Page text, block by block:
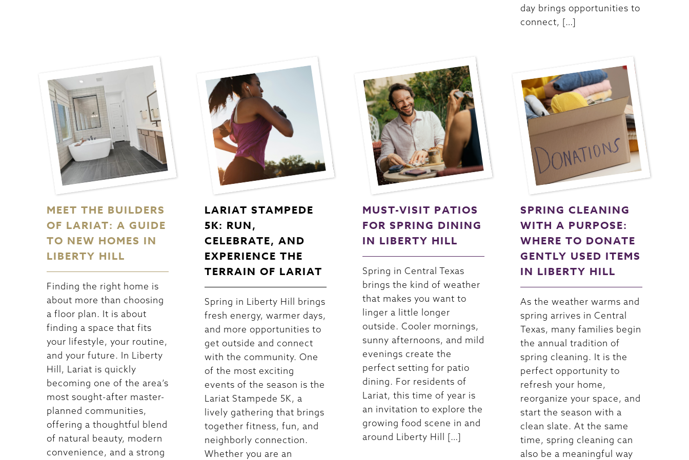
day brings opportunities to
connect, […]
MEET THE BUILDERS
OF LARIAT: A GUIDE
TO NEW HOMES IN
LIBERTY HILL
Finding the right home is
about more than choosing
a floor plan. It is about
finding a space that fits
your lifestyle, your routine,
and your future. In Liberty
Hill, Lariat is quickly
becoming one of the area’s
most sought-after master-
planned communities,
offering a thoughtful blend
of natural beauty, modern
convenience, and a strong
LARIAT STAMPEDE
5K: RUN,
CELEBRATE, AND
EXPERIENCE THE
TERRAIN OF LARIAT
Spring in Liberty Hill brings
fresh energy, warmer days,
and more opportunities to
get outside and connect
with the community. One
of the most exciting
events of the season is the
Lariat Stampede 5K, a
lively gathering that brings
together fitness, fun, and
neighborly connection.
Whether you are an
MUST-VISIT PATIOS
FOR SPRING DINING
IN LIBERTY HILL
Spring in Central Texas
brings the kind of weather
that makes you want to
linger a little longer
outside. Cooler mornings,
sunny afternoons, and mild
evenings create the
perfect setting for patio
dining. For residents of
Lariat, this time of year is
an invitation to explore the
growing food scene in and
around Liberty Hill […]
SPRING CLEANING
WITH A PURPOSE:
WHERE TO DONATE
GENTLY USED ITEMS
IN LIBERTY HILL
As the weather warms and
spring arrives in Central
Texas, many families begin
the annual tradition of
spring cleaning. It is the
perfect opportunity to
refresh your home,
reorganize your space, and
start the season with a
clean slate. At the same
time, spring cleaning can
also be a meaningful way